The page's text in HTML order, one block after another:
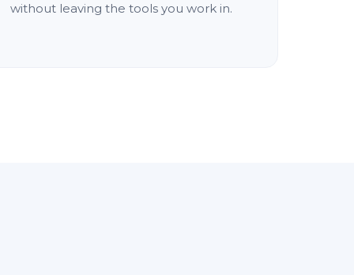
without leaving the tools you work in.